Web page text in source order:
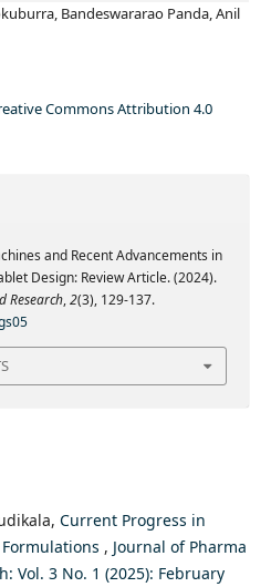
Bandeswararao Panda, Anil
Commons Attribution 4.0
and Recent Advancements in
Design: Review Article. (2024).
Research,2(3), 129-137.
Current Progress in
, Journal of Pharma
Vol. 3 No. 1 (2025): February